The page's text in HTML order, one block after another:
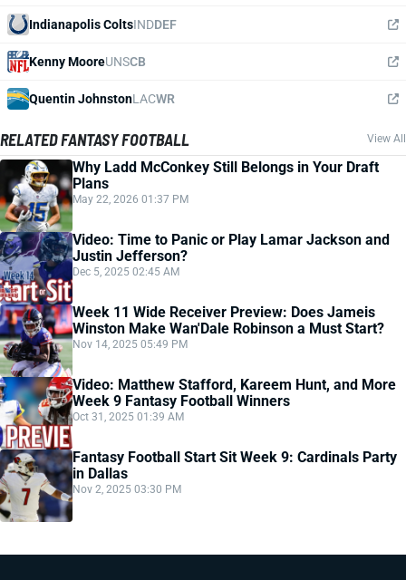
Indianapolis ColtsINDDEF
Kenny MooreUNSCB
Quentin JohnstonLACWR
RELATED FANTASY FOOTBALL View All
Why Ladd McConkey Still Belongs in Your Draft
Plans
May 22, 2026 01:37 PM
Video: Time to Panic or Play Lamar Jackson and
Justin Jefferson?
Dec 5, 2025 02:45 AM
Week 11 Wide Receiver Preview: Does Jameis
Winston Make Wan'Dale Robinson a Must Start?
Nov 14, 2025 05:49 PM
Video: Matthew Stafford, Kareem Hunt, and More
Week 9 Fantasy Football Winners
Oct 31, 2025 01:39 AM
Fantasy Football Start Sit Week 9: Cardinals Party
in Dallas
Nov 2, 2025 03:30 PM